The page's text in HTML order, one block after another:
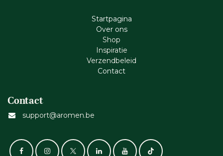
Startpagina
Ove​r​ ons
Shop
Inspiratie
Verzendbeleid
Cont​act
Contact
support@aromen.be